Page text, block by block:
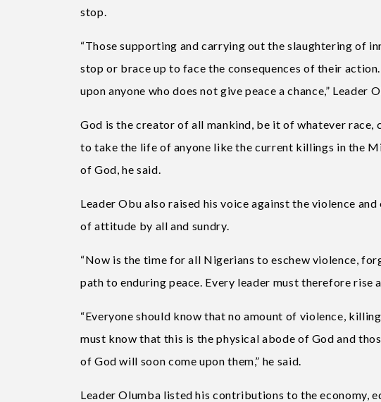
stop.
“Those supporting and carrying out the slaughtering of
stop or brace up to face the consequences of their
upon anyone who does not give peace a chance,” Leader
God is the creator of all mankind, be it of whatever race,
to take the life of anyone like the current killings in the
of God, he said.
Leader Obu also raised his voice against the violence
of attitude by all and sundry.
“Now is the time for all Nigerians to eschew violence,
path to enduring peace. Every leader must therefore rise
“Everyone should know that no amount of violence,
must know that this is the physical abode of God and
of God will soon come upon them,” he said.
Leader Olumba listed his contributions to the economy,